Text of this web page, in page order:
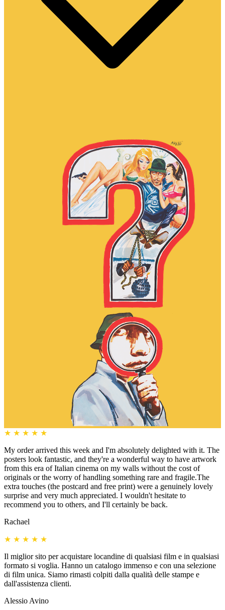
★ ★ ★ ★ ★
My order arrived this week and I'm absolutely delighted with it. The
posters look fantastic, and they're a wonderful way to have artwork
from this era of Italian cinema on my walls without the cost of
originals or the worry of handling something rare and fragile.The
extra touches (the postcard and free print) were a genuinely lovely
surprise and very much appreciated. I wouldn't hesitate to
recommend you to others, and I'll certainly be back.
Rachael
★ ★ ★ ★ ★
Il miglior sito per acquistare locandine di qualsiasi film e in qualsiasi
formato si voglia. Hanno un catalogo immenso e con una selezione
di film unica. Siamo rimasti colpiti dalla qualità delle stampe e
dall'assistenza clienti.
Alessio Avino